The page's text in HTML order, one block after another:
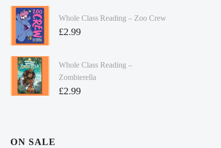
Whole Class Reading – Zoo Crew
£2.99
Whole Class Reading –
Zombierella
£2.99
ON SALE